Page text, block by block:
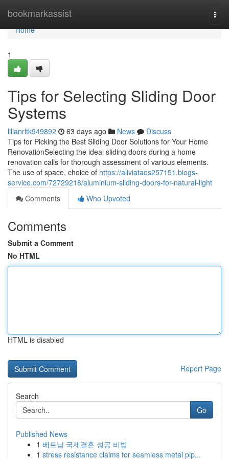
bookmarkassist
Home
Home
1
Tips for Selecting Sliding Door
Systems
lilianrltk949892 63 days ago News
Discuss
Tips for Picking the Best Sliding Door Solutions for Your Home
RenovationSelecting the ideal sliding doors during a home
renovation calls for thorough assessment of various elements.
The use of space, choice of https://aliviataos257151.blogs-
service.com/72729218/aluminium-sliding-doors-for-natural-light
Comments
Who Upvoted
Comments
Submit a Comment
No HTML
HTML is disabled
Report Page
Search
Go
Published News
1 베트남 국제결혼 성공 비법
1 stress resistance claims for seamless metal pip...